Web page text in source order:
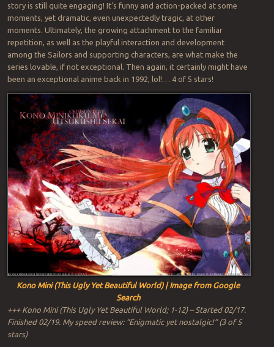
story is still quite engaging! It’s funny and action-packed at some
moments, yet dramatic, even unexpectedly tragic, at other
moments. Ultimately, the growing attachment to the familiar
repetition, as well as the playful interaction and development
among the Sailors and supporting characters, are what make the
series lovable, if not exceptional. Then again, it certainly might have
been an exceptional anime back in 1992, lol!… 4 of 5 stars!
Kono Mini (This Ugly Yet Beautiful World) | Image from Google
Search
+++ Kono Mini (This Ugly Yet Beautiful World; 1-12) – Started 02/17.
Finished 02/19. My speed review: “Enigmatic yet nostalgic!” (3 of 5
stars)